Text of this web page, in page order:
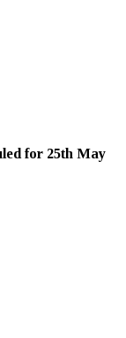
for 25th May